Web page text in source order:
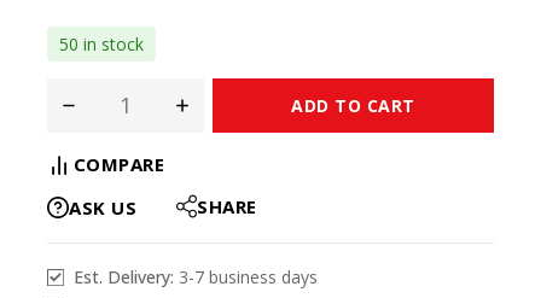
50 in stock
ADD TO CART
COMPARE
ASK US
SHARE
Est. Delivery: 3-7 business days